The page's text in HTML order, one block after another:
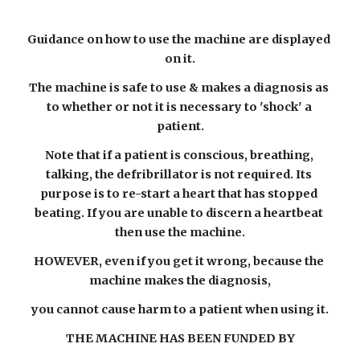
Guidance on how to use the machine are displayed
on it.
The machine is safe to use & makes a diagnosis as
to whether or not it is necessary to 'shock' a
patient.
Note that if a patient is conscious, breathing,
talking, the defribrillator is not required. Its
purpose is to re-start a heart that has stopped
beating. If you are unable to discern a heartbeat
then use the machine.
HOWEVER, even if you get it wrong, because the
machine makes the diagnosis,
you cannot cause harm to a patient when using it.
THE MACHINE HAS BEEN FUNDED BY